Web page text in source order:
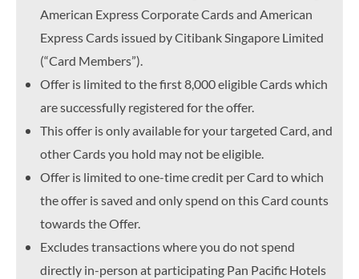
American Express Corporate Cards and American
Express Cards issued by Citibank Singapore Limited
(“Card Members”).
Offer is limited to the first 8,000 eligible Cards which
are successfully registered for the offer.
This offer is only available for your targeted Card, and
other Cards you hold may not be eligible.
Offer is limited to one-time credit per Card to which
the offer is saved and only spend on this Card counts
towards the Offer.
Excludes transactions where you do not spend
directly in-person at participating Pan Pacific Hotels